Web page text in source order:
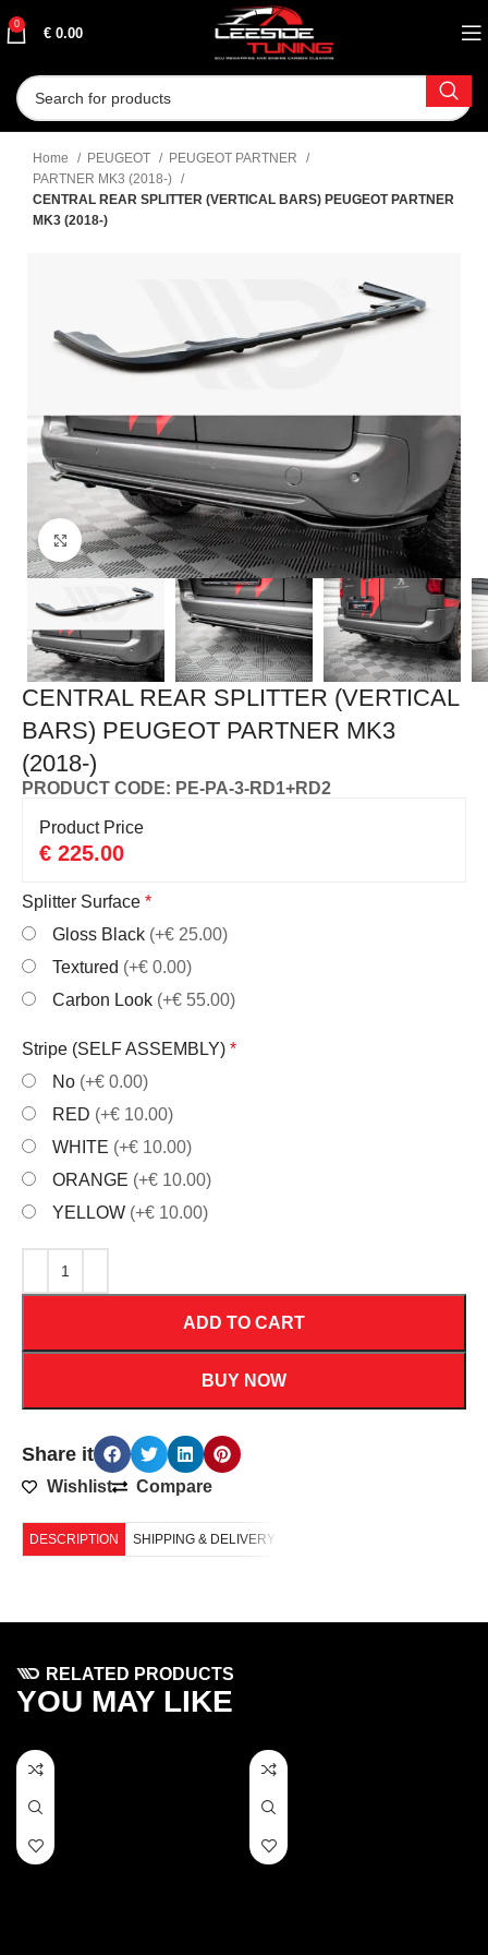
0
€ 0.00
Home PEUGEOT
PEUGEOT PARTNER
PARTNER MK3 (2018-)
CENTRAL REAR SPLITTER (VERTICAL BARS) PEUGEOT PARTNER
MK3 (2018-)
Click to enlarge
CENTRAL REAR SPLITTER (VERTICAL
BARS) PEUGEOT PARTNER MK3
(2018-)
PRODUCT CODE: PE-PA-3-RD1+RD2
Product Price
€ 225.00
Splitter Surface*
Gloss Black (+€ 25.00)
Textured (+€ 0.00)
Carbon Look (+€ 55.00)
Stripe (SELF ASSEMBLY)*
No (+€ 0.00)
RED (+€ 10.00)
WHITE (+€ 10.00)
ORANGE (+€ 10.00)
YELLOW (+€ 10.00)
ADD TO CART
BUY NOW
Share it
Wishlist Compare
DESCRIPTION SHIPPING & DELIVERY
RELATED PRODUCTS
YOU MAY LIKE